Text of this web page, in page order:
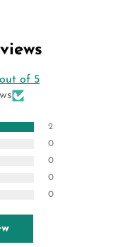
of 5
2
0
0
0
0